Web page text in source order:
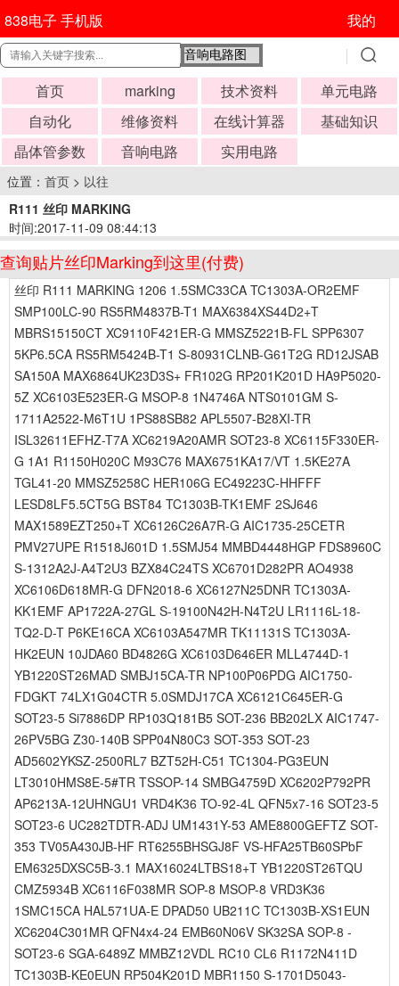
838电子 手机版 我的
首页 marking 技术资料
单元电路
自动化
维修资料 在线计算器
基础知识
晶体管参数
音响电路 实用电路
位置： 首页 > 以往
R111 丝印 MARKING
时间:2017-11-09 08:44:13
查询贴片丝印Marking到这里(付费)
丝印 R111 MARKING 1206 1.5SMC33CA TC1303A-OR2EMF
SMP100LC-90 RS5RM4837B-T1 MAX6384XS44D2+T
MBRS15150CT XC9110F421ER-G MMSZ5221B-FL SPP6307
5KP6.5CA RS5RM5424B-T1 S-80931CLNB-G61T2G RD12JSAB
SA150A MAX6864UK23D3S+ FR102G RP201K201D HA9P5020-
5Z XC6103E523ER-G MSOP-8 1N4746A NTS0101GM S-
1711A2522-M6T1U 1PS88SB82 APL5507-B28XI-TR
ISL32611EFHZ-T7A XC6219A20AMR SOT23-8 XC6115F330ER-
G 1A1 R1150H020C M93C76 MAX6751KA17/VT 1.5KE27A
TGL41-20 MMSZ5258C HER106G EC49223C-HHFFF
LESD8LF5.5CT5G BST84 TC1303B-TK1EMF 2SJ646
MAX1589EZT250+T XC6126C26A7R-G AIC1735-25CETR
PMV27UPE R1518J601D 1.5SMJ54 MMBD4448HGP FDS8960C
S-1312A2J-A4T2U3 BZX84C24TS XC6701D282PR AO4938
XC6106D618MR-G DFN2018-6 XC6127N25DNR TC1303A-
KK1EMF AP1722A-27GL S-19100N42H-N4T2U LR1116L-18-
TQ2-D-T P6KE16CA XC6103A547MR TK11131S TC1303A-
HK2EUN 10JDA60 BD4826G XC6103D646ER MLL4744D-1
YB1220ST26MAD SMBJ15CA-TR NP100P06PDG AIC1750-
FDGKT 74LX1G04CTR 5.0SMDJ17CA XC6121C645ER-G
SOT23-5 Si7886DP RP103Q181B5 SOT-236 BB202LX AIC1747-
26PV5BG Z30-140B SPP04N80C3 SOT-353 SOT-23
AD5602YKSZ-2500RL7 BZT52H-C51 TC1304-PG3EUN
LT3010HMS8E-5#TR TSSOP-14 SMBG4759D XC6202P792PR
AP6213A-12UHNGU1 VRD4K36 TO-92-4L QFN5x7-16 SOT23-5
SOT23-6 UC282TDTR-ADJ UM1431Y-53 AME8800GEFTZ SOT-
353 TV05A430JB-HF RT6255BHSGJ8F VS-HFA25TB60SPbF
EM6325DXSC5B-3.1 MAX16024LTBS18+T YB1220ST26TQU
CMZ5934B XC6116F038MR SOP-8 MSOP-8 VRD3K36
1SMC15CA HAL571UA-E DPAD50 UB211C TC1303B-XS1EUN
XC6204C301MR QFN4x4-24 EMB60N06V SK32SA SOP-8 -
SOT23-6 SGA-6489Z MMBZ12VDL RC10 CL6 R1172N411D
TC1303B-KE0EUN RP504K201D MBR1150 S-1701D5043-